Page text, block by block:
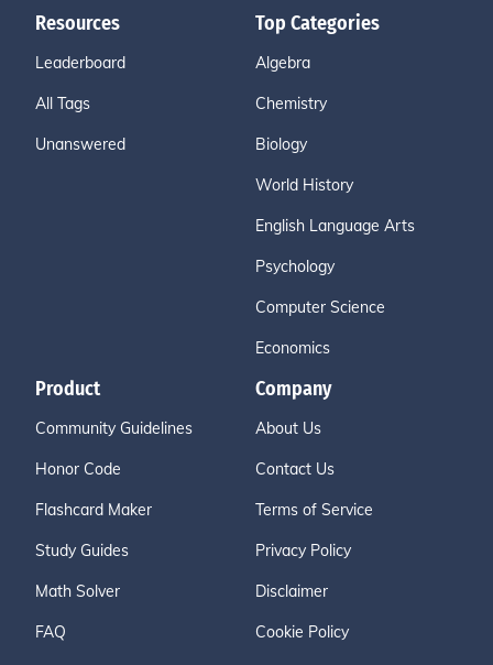
Resources
Leaderboard
All Tags
Unanswered
Top Categories
Algebra
Chemistry
Biology
World History
English Language Arts
Psychology
Computer Science
Economics
Product
Community Guidelines
Honor Code
Flashcard Maker
Study Guides
Math Solver
FAQ
Company
About Us
Contact Us
Terms of Service
Privacy Policy
Disclaimer
Cookie Policy